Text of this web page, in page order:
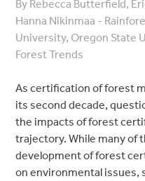
By Rebecca Butterfield,
Hanna Nikinmaa -
University, Oregon State
Forest Trends
As certification of forest
its second decade,
the impacts of forest
trajectory. While many of
development of forest
on environmental issues,